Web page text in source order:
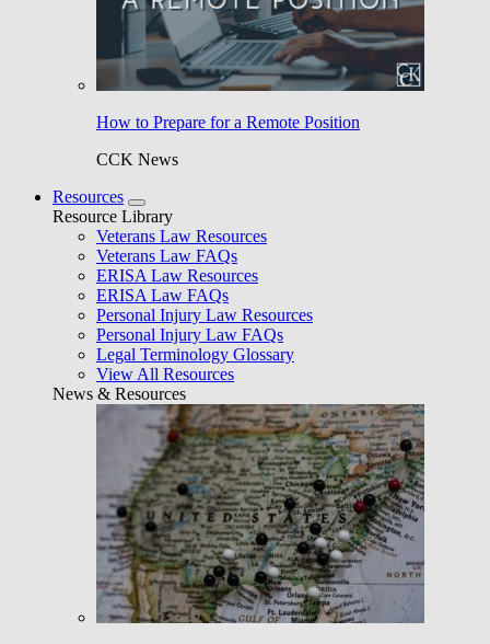
How to Prepare for a Remote Position
CCK News
Resources
Resource Library
Veterans Law Resources
Veterans Law FAQs
ERISA Law Resources
ERISA Law FAQs
Personal Injury Law Resources
Personal Injury Law FAQs
Legal Terminology Glossary
View All Resources
News & Resources